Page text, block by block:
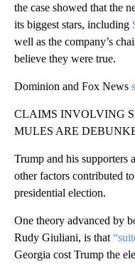
the case showed that the
its biggest stars, including
well as the company’s
believe they were true.
Dominion and Fox News
CLAIMS INVOLVING
MULES ARE
Trump and his supporters
other factors contributed
presidential election.
One theory advanced by
Rudy Giuliani, is that
Georgia cost Trump the